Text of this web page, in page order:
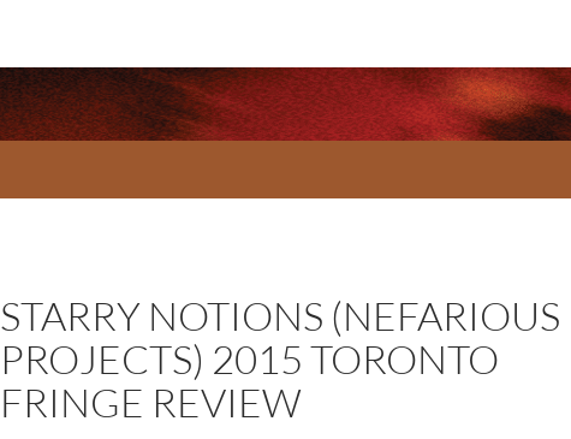
STARRY NOTIONS (NEFARIOUS
PROJECTS) 2015 TORONTO
FRINGE REVIEW